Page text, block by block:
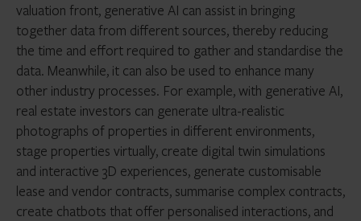
valuation front, generative AI can assist in bringing
together data from different sources, thereby reducing
the time and effort required to gather and standardise the
data. Meanwhile, it can also be used to enhance many
other industry processes. For example, with generative AI,
real estate investors can generate ultra-realistic
photographs of properties in different environments,
stage properties virtually, create digital twin simulations
and interactive 3D experiences, generate customisable
lease and vendor contracts, summarise complex contracts,
create chatbots that offer personalised interactions, and